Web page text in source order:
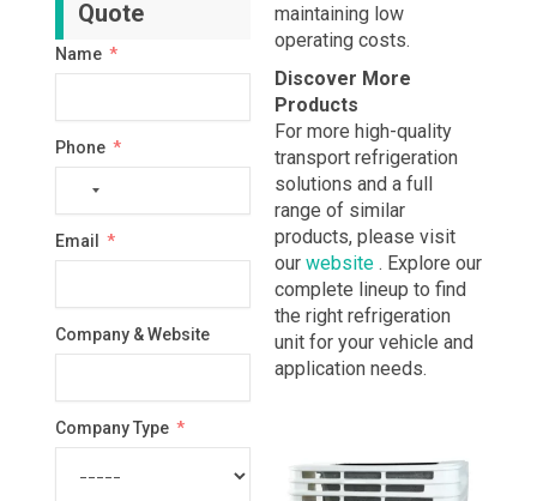
Quote
Name
Phone
No
country
selected
Email
Company & Website
Company Type
maintaining low
operating costs.
Discover More
Products
For more high-quality
transport refrigeration
solutions and a full
range of similar
products, please visit
our website. Explore our
complete lineup to find
the right refrigeration
unit for your vehicle and
application needs.